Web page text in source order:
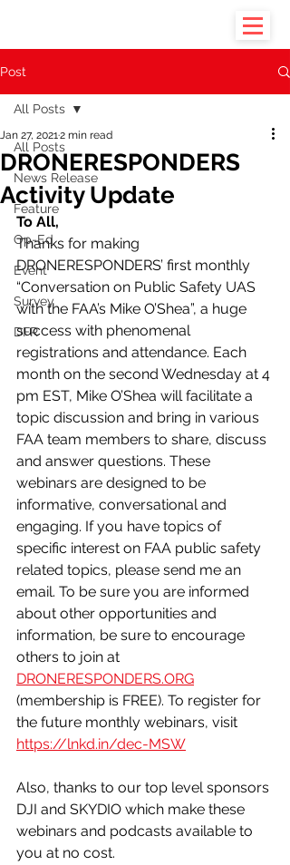
Post
All Posts
News Release
Feature
Op-Ed
Event
Survey
DFR
All Posts
DRONERESPONDERS
Activity Update
Jan 27, 20212 min read
To All,
Thanks for making
DRONERESPONDERS’ first monthly
“Conversation on Public Safety UAS
with the FAA’s Mike O’Shea”, a huge
success with phenomenal
registrations and attendance. Each
month on the second Wednesday at 4
pm EST, Mike O’Shea will facilitate a
topic discussion and bring in various
FAA team members to share, discuss
and answer questions. These
webinars are designed to be
informative, conversational and
engaging. If you have topics of
specific interest on FAA public safety
related topics, please send me an
email. To be sure you are informed
about other opportunities and
information, be sure to encourage
others to join at
DRONERESPONDERS.ORG
(membership is FREE). To register for
the future monthly webinars, visit
https://lnkd.in/dec-MSW
Also, thanks to our top level sponsors
DJI and SKYDIO which make these
webinars and podcasts available to
you at no cost.